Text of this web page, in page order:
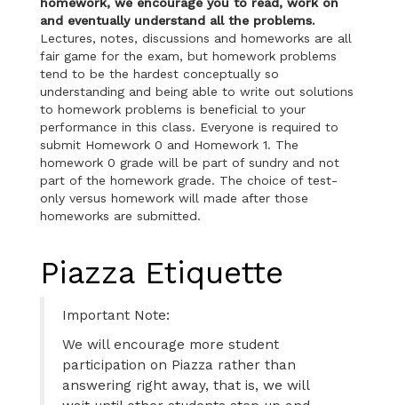
and eventually understand all the problems.
Lectures, notes, discussions and homeworks are all
fair game for the exam, but homework problems
tend to be the hardest conceptually so
understanding and being able to write out solutions
to homework problems is beneficial to your
performance in this class. Everyone is required to
submit Homework 0 and Homework 1. The
homework 0 grade will be part of sundry and not
part of the homework grade. The choice of test-
only versus homework will made after those
homeworks are submitted.
Piazza Etiquette
Important Note:
We will encourage more student
participation on Piazza rather than
answering right away, that is, we will